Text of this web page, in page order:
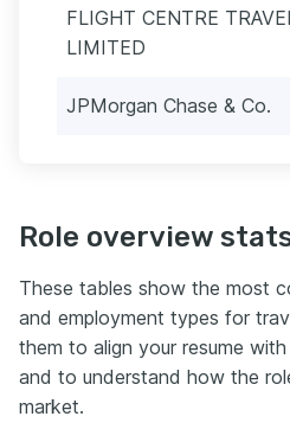
FLIGHT CENTRE
LIMITED
JPMorgan Chase & Co.
Role overview
These tables show the most
and employment types for
them to align your resume
and to understand how the
market.